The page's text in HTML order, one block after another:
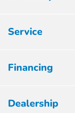
Service
Financing
Dealership